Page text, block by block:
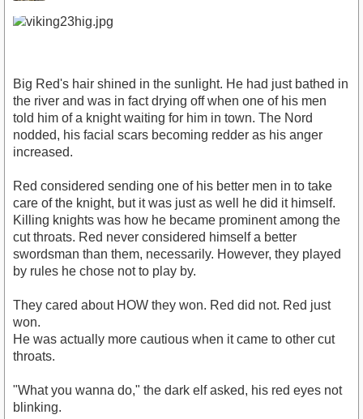
Big Red's hair shined in the sunlight. He had just bathed in
the river and was in fact drying off when one of his men
told him of a knight waiting for him in town. The Nord
nodded, his facial scars becoming redder as his anger
increased.
Red considered sending one of his better men in to take
care of the knight, but it was just as well he did it himself.
Killing knights was how he became prominent among the
cut throats. Red never considered himself a better
swordsman than them, necessarily. However, they played
by rules he chose not to play by.
They cared about HOW they won. Red did not. Red just
won.
He was actually more cautious when it came to other cut
throats.
"What you wanna do," the dark elf asked, his red eyes not
blinking.